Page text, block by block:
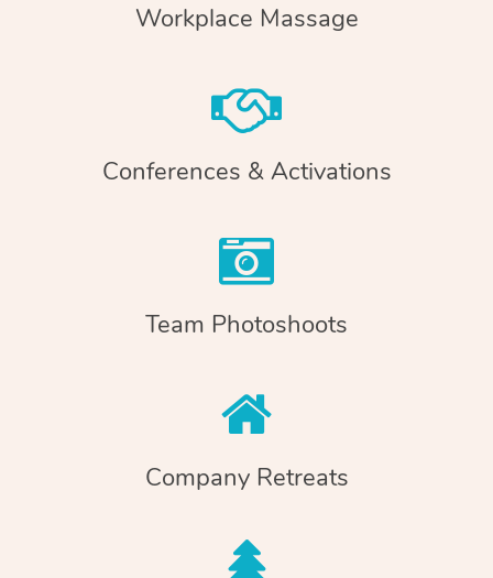
Workplace Massage
Conferences & Activations
Team Photoshoots
Company Retreats